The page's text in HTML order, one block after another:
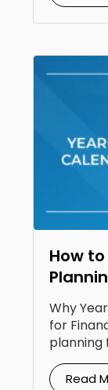
How to
Clients
Why
for
planning
Read